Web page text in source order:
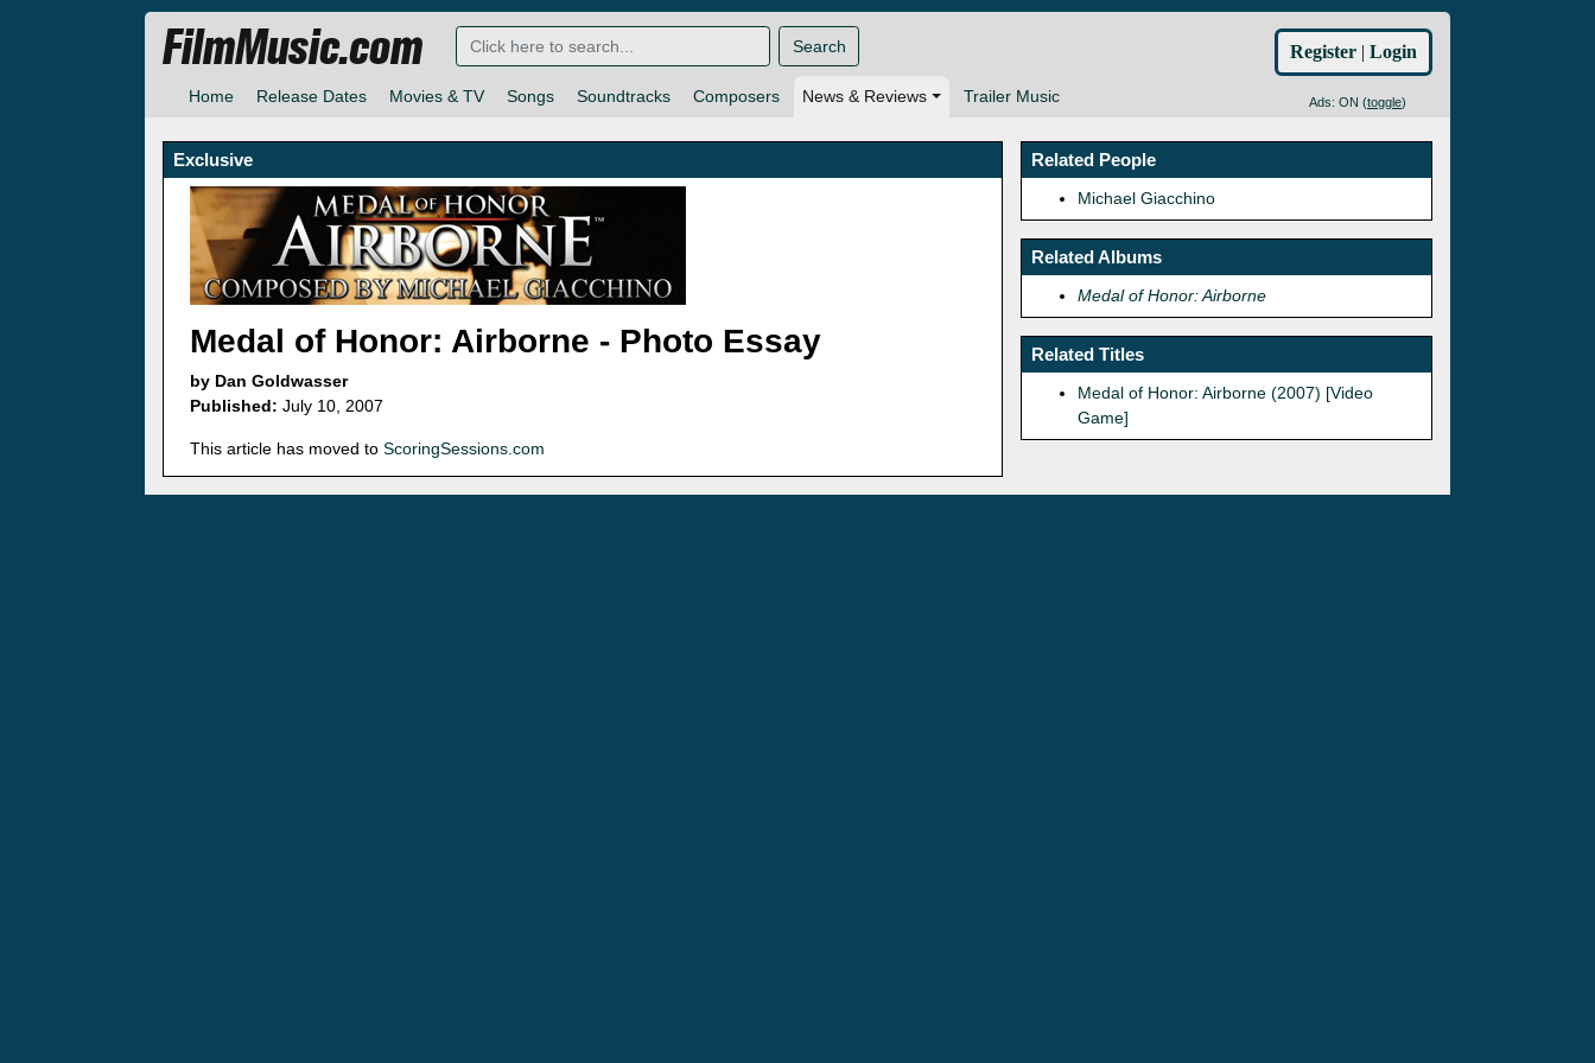
Home Release Dates Movies & TV Songs Soundtracks Composers News & Reviews Trailer Music Ads: ON (toggle)
FilmMusic.com Search Register | Login
Exclusive
Medal of Honor: Airborne - Photo Essay
by Dan Goldwasser
Published: July 10, 2007
This article has moved to ScoringSessions.com
Related People
Michael Giacchino
Related Albums
Medal of Honor: Airborne
Related Titles
Medal of Honor: Airborne (2007) [Video
Game]